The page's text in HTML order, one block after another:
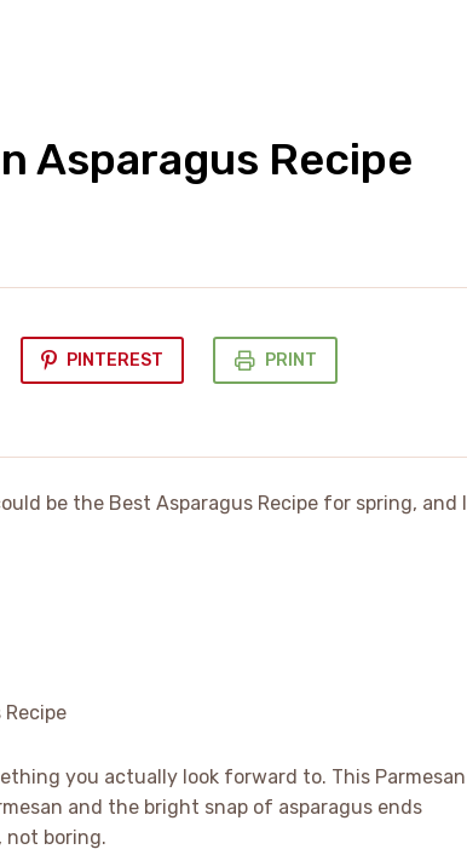
Asparagus Recipe
PINTEREST PRINT
be the Best Asparagus Recipe for spring, and I
you actually look forward to. This Parmesan
and the bright snap of asparagus ends
not boring.